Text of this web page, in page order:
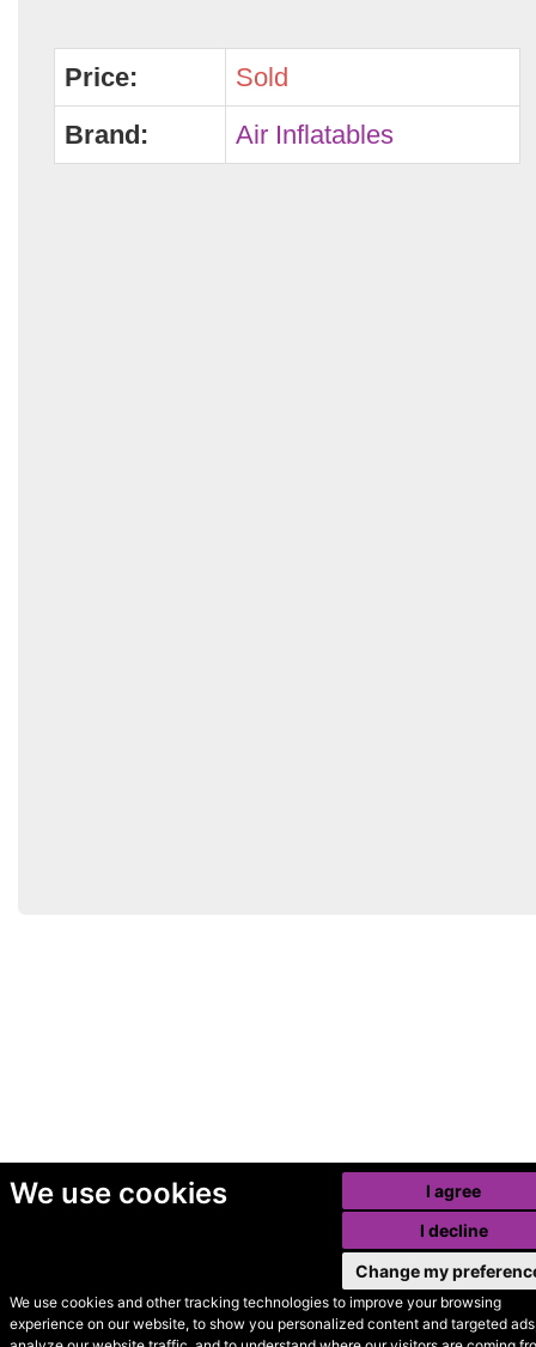
We use cookies
We use cookies and other tracking technologies to improve your browsing
experience on our website, to show you personalized content and targeted
I agree
I decline
Change my
Price:
Sold
Brand:
Air Inflatables
© Secondhand Websites